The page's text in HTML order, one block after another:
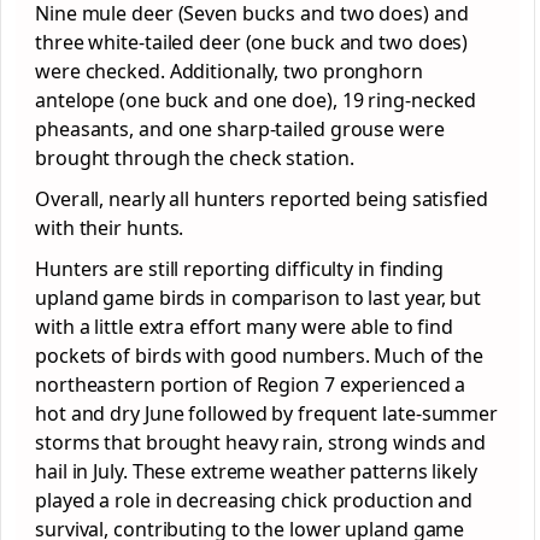
Nine mule deer (Seven bucks and two does) and
three white-tailed deer (one buck and two does)
were checked. Additionally, two pronghorn
antelope (one buck and one doe), 19 ring-necked
pheasants, and one sharp-tailed grouse were
brought through the check station.
Overall, nearly all hunters reported being satisfied
with their hunts.
Hunters are still reporting difficulty in finding
upland game birds in comparison to last year, but
with a little extra effort many were able to find
pockets of birds with good numbers. Much of the
northeastern portion of Region 7 experienced a
hot and dry June followed by frequent late-summer
storms that brought heavy rain, strong winds and
hail in July. These extreme weather patterns likely
played a role in decreasing chick production and
survival, contributing to the lower upland game